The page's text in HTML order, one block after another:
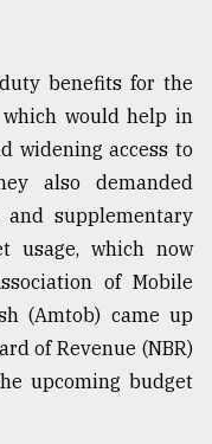
benefits for the
would help in
widening access to
also demanded
supplementary
usage, which now
of Mobile
(Amtob) came up
of Revenue (NBR)
upcoming budget